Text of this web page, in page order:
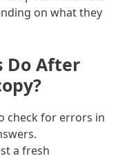
on what they
Do After
check for errors in
a fresh